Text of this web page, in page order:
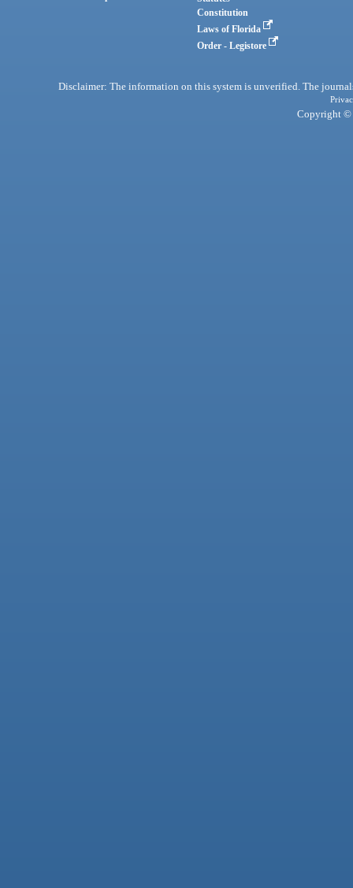
Constitution
Laws of Florida
Order - Legistore
Disclaimer: The information on this system is unverified. The
Copyright ©